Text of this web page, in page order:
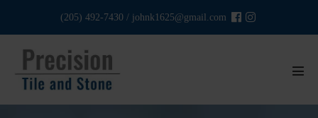
content
(205) 492-7430 / johnk1625@gmail.com